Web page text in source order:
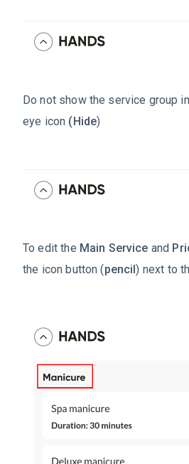
Do not show the service group
eye icon (Hide)
To edit the Main Service and
the icon button (pencil) next to